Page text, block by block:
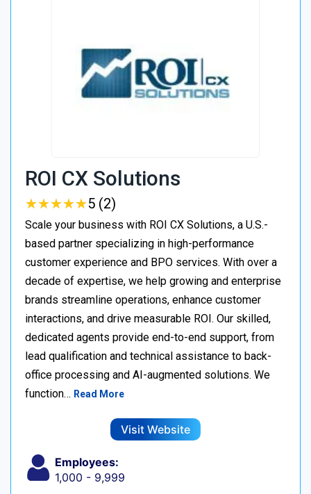
ROI CX Solutions
★★★★★
★★★★★5 (2)
Scale your business with ROI CX Solutions, a U.S.-
based partner specializing in high-performance
customer experience and BPO services. With over a
decade of expertise, we help growing and enterprise
brands streamline operations, enhance customer
interactions, and drive measurable ROI. Our skilled,
dedicated agents provide end-to-end support, from
lead qualification and technical assistance to back-
office processing and AI-augmented solutions. We
function… Read More
Visit Website
Employees:
1,000 - 9,999